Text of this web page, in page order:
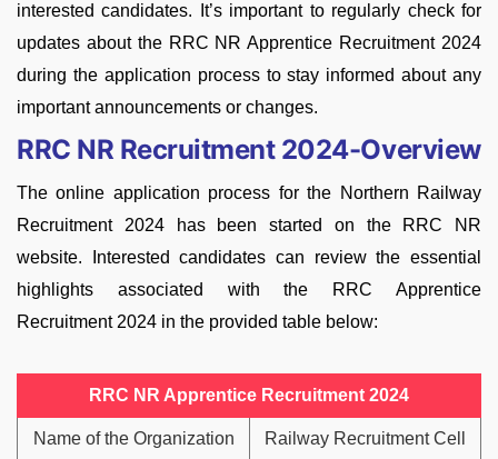
interested candidates. It’s important to regularly check for
updates about the RRC NR Apprentice Recruitment 2024
during the application process to stay informed about any
important announcements or changes.
RRC NR Recruitment 2024-Overview
The online application process for the Northern Railway
Recruitment 2024 has been started on the RRC NR
website. Interested candidates can review the essential
highlights associated with the RRC Apprentice
Recruitment 2024 in the provided table below:
RRC NR Apprentice Recruitment 2024
Name of the Organization
Railway Recruitment Cell